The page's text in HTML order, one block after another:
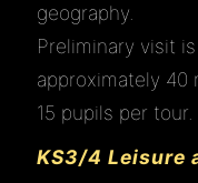
geography.
Preliminary visit
approximately 40
15 pupils per
KS3/4 Leisure